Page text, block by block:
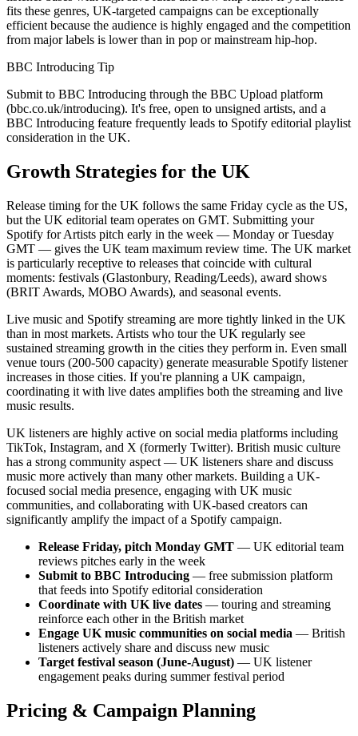
fits these genres, UK-targeted campaigns can be exceptionally
efficient because the audience is highly engaged and the competition
from major labels is lower than in pop or mainstream hip-hop.
BBC Introducing Tip
Submit to BBC Introducing through the BBC Upload platform
(bbc.co.uk/introducing). It's free, open to unsigned artists, and a
BBC Introducing feature frequently leads to Spotify editorial playlist
consideration in the UK.
Growth Strategies for the UK
Release timing for the UK follows the same Friday cycle as the US,
but the UK editorial team operates on GMT. Submitting your
Spotify for Artists pitch early in the week — Monday or Tuesday
GMT — gives the UK team maximum review time. The UK market
is particularly receptive to releases that coincide with cultural
moments: festivals (Glastonbury, Reading/Leeds), award shows
(BRIT Awards, MOBO Awards), and seasonal events.
Live music and Spotify streaming are more tightly linked in the UK
than in most markets. Artists who tour the UK regularly see
sustained streaming growth in the cities they perform in. Even small
venue tours (200-500 capacity) generate measurable Spotify listener
increases in those cities. If you're planning a UK campaign,
coordinating it with live dates amplifies both the streaming and live
music results.
UK listeners are highly active on social media platforms including
TikTok, Instagram, and X (formerly Twitter). British music culture
has a strong community aspect — UK listeners share and discuss
music more actively than many other markets. Building a UK-
focused social media presence, engaging with UK music
communities, and collaborating with UK-based creators can
significantly amplify the impact of a Spotify campaign.
Release Friday, pitch Monday GMT — UK editorial team
reviews pitches early in the week
Submit to BBC Introducing — free submission platform
that feeds into Spotify editorial consideration
Coordinate with UK live dates — touring and streaming
reinforce each other in the British market
Engage UK music communities on social media — British
listeners actively share and discuss new music
Target festival season (June-August) — UK listener
engagement peaks during summer festival period
Pricing & Campaign Planning